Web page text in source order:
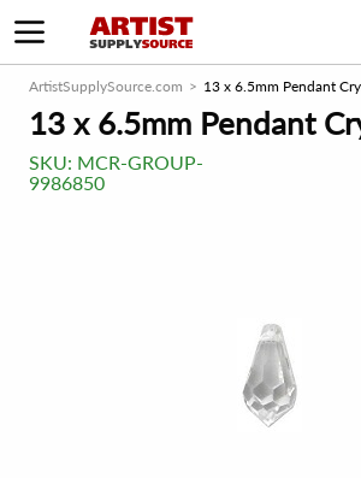
ArtistSupplySource.com 13 x 6.5mm Pendant
13 x 6.5mm Pendant
SKU: MCR-GROUP-
9986850